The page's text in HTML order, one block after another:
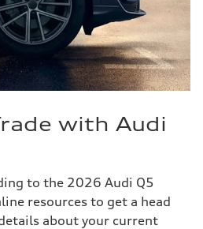
with Audi
to the 2026 Audi Q5
resources to get a head
about your current